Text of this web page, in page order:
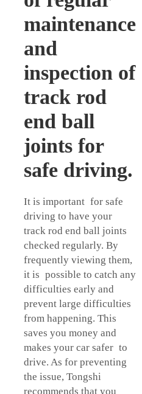
maintenance
and
inspection of
track rod
end ball
joints for
safe driving.
It is important for safe
driving to have your
track rod end ball joints
checked regularly. By
frequently viewing them,
it is possible to catch any
difficulties early and
prevent large difficulties
from happening. This
saves you money and
makes your car safer to
drive. As for preventing
the issue, Tongshi
recommends that you